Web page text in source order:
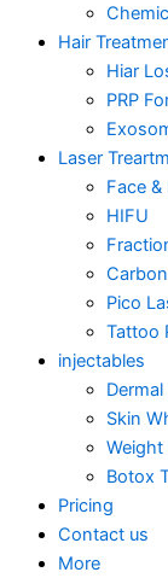
Hair
Hiar
PRP
Laser
Face
HIFU
Pico
Tattoo
injectables
Dermal
Skin
Botox
Pricing
Contact us
More